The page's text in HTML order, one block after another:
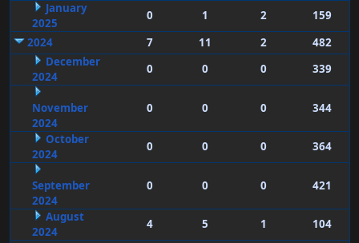
January
2025
0 1 2
159
2024
7 11 2
482
December
2024
0 0 0 339
November
2024
0 0 0 344
October
2024
0 0 0 364
September
2024
0 0 0 421
August
2024
4 5 1
104